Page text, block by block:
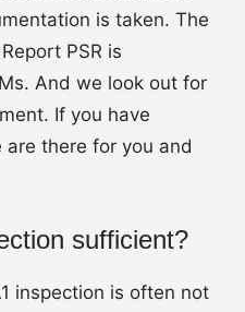
is taken. The
PSR is
And we look out for
If you have
there for you and
sufficient?
inspection is often not